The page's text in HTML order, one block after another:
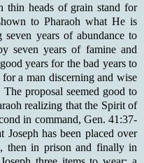
thin heads of grain stand for
to Pharaoh what He is
years of abundance to
seven years of famine and
years for the bad years to
a man discerning and wise
proposal seemed good to
realizing that the Spirit of
in command, Gen. 41:37-
has been placed over
then in prison and finally in